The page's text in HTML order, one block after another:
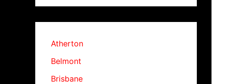
Atherton
Belmont
Brisbane